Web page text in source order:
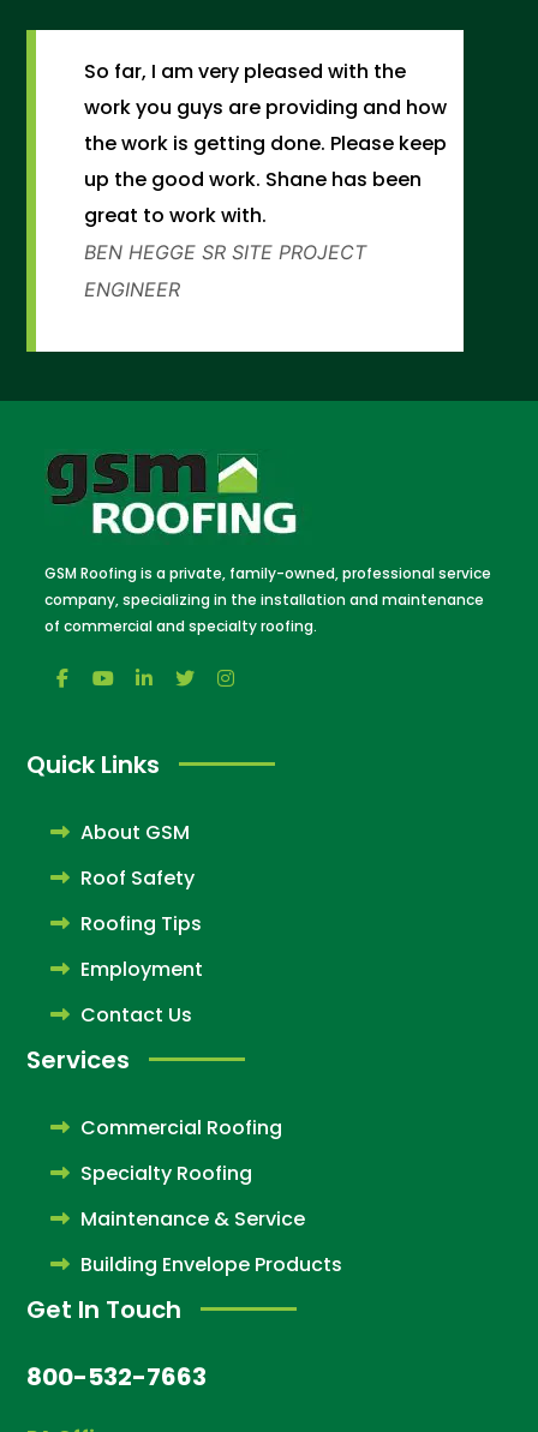
So far, I am very pleased with the
work you guys are providing and how
the work is getting done. Please keep
up the good work. Shane has been
great to work with.
BEN HEGGESR SITE PROJECT
ENGINEER
GSM Roofing is a private, family-owned, professional service
company, specializing in the installation and maintenance
of commercial and specialty roofing.
Quick Links
About GSM
Roof Safety
Roofing Tips
Employment
Contact Us
Services
Commercial Roofing
Specialty Roofing
Maintenance & Service
Building Envelope Products
Get In Touch
800-532-7663